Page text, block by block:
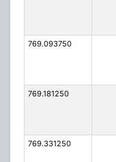
769.093750
769.181250
769.331250